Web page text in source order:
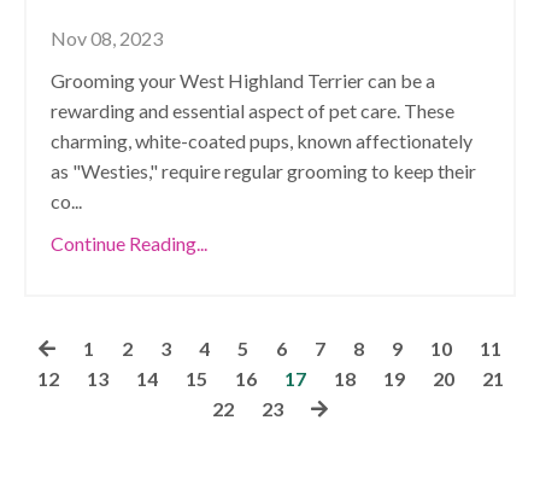
Nov 08, 2023
Grooming your West Highland Terrier can be a
rewarding and essential aspect of pet care. These
charming, white-coated pups, known affectionately
as "Westies," require regular grooming to keep their
co
Continue Reading...
1 2 3 4 5 6 7 8 9 10
11
12
13 14 15 16 17 18 19 20
21
22
23